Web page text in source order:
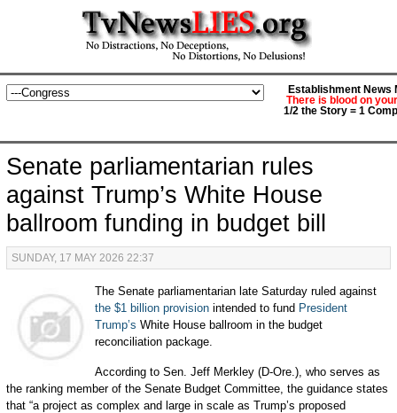
Establishment News
There is blood on
1/2 the Story = 1
Senate parliamentarian rules
against Trump’s White House
ballroom funding in budget bill
SUNDAY, 17 MAY 2026 22:37
The Senate parliamentarian late Saturday ruled against
the $1 billion provisionintended to fund President
Trump’s White House ballroom in the budget
reconciliation package.
According to Sen. Jeff Merkley (D-Ore.), who serves as
the ranking member of the Senate Budget Committee, the guidance states
that “a project as complex and large in scale as Trump’s proposed